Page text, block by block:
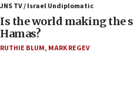
11:55
Israel Police: 24
one week
JNS TV / Israel Undiplomatic
Is the world making the
Hamas?
RUTHIE BLUM, MARK REGEV